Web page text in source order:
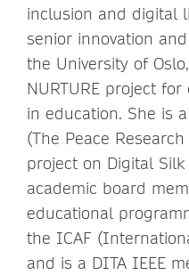
inclusion and digital
senior innovation
the University of
NURTURE project
in education. She is
(The Peace
project on Digital
academic board
educational
the ICAF
and is a DITA IEEE